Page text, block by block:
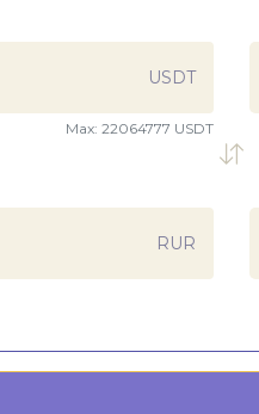
USDT
Max: 22064777 USDT
RUR